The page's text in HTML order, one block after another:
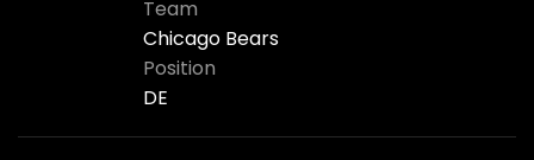
Team
Chicago Bears
Position
DE